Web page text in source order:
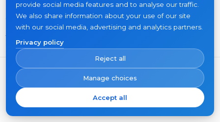
News
Contacts
Where to buy
provide social media features and to analyse our traffic.
We also share information about your use of our site
with our social media, advertising and analytics partners.
Privacy policy
Reject all
Manage choices
Accept all